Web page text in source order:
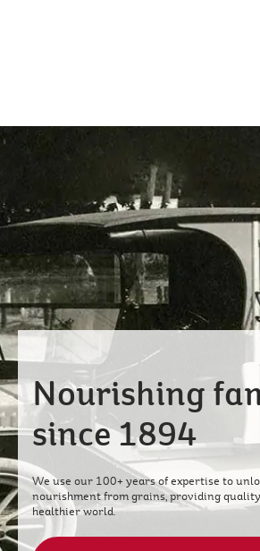
Nourishing
since 1894
We use our 100+ years of expertise to
nourishment from grains, providing
healthier world.